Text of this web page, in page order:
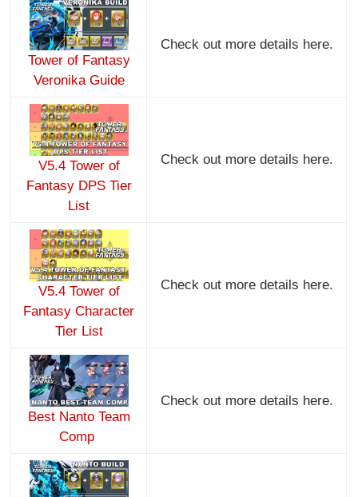
Tower of Fantasy
Veronika Guide
Check out more details here.
V5.4 Tower of
Fantasy DPS Tier
List
Check out more details here.
V5.4 Tower of
Fantasy Character
Tier List
Check out more details here.
Best Nanto Team
Comp
Check out more details here.